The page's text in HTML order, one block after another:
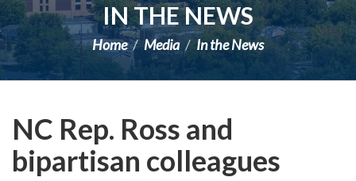
IN THE NEWS
Home Media In the News
NC Rep. Ross and
bipartisan colleagues